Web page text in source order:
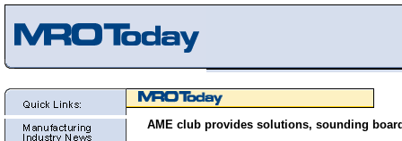
AME club provides solutions, sounding